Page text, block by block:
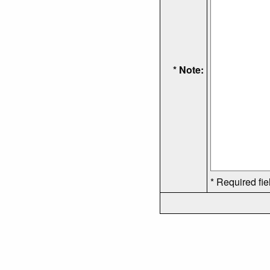
* Note:
* Required